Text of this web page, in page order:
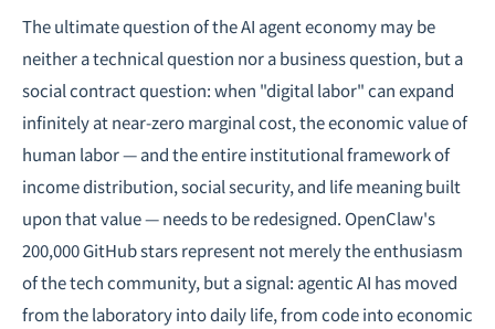
The ultimate question of the AI agent economy may be
neither a technical question nor a business question, but a
social contract question: when "digital labor" can expand
infinitely at near-zero marginal cost, the economic value of
human labor — and the entire institutional framework of
income distribution, social security, and life meaning built
upon that value — needs to be redesigned. OpenClaw's
200,000 GitHub stars represent not merely the enthusiasm
of the tech community, but a signal: agentic AI has moved
from the laboratory into daily life, from code into economic